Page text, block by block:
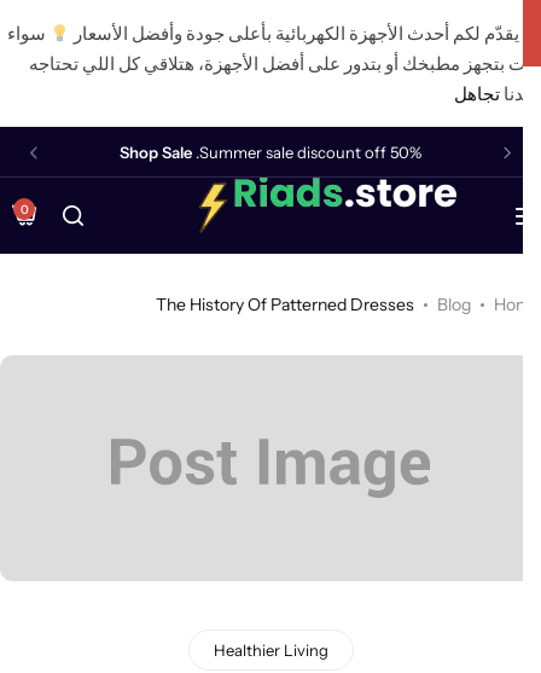
لكم أحدث الأجهزة الكهربائية بأعلى جودة وأفضل الأسعار
سواء
بتجهز مطبخك أو بتدور على أفضل الأجهزة، هتلاقي كل اللي تحتاجه
تجاهل
Summer sale discount off 50%.
Shop Sale
Blog
The History Of Patterned Dresses
Healthier Living